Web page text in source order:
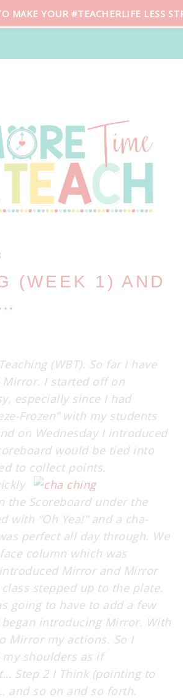
(WEEK 1) AND
(WBT). So far I have
Mirror. I started off on
especially since I had
Frozen” with my students
on Wednesday I introduced
would be tied into
to collect points.
the Scoreboard under the
“Oh Yea!” and a cha-
perfect all day through. We
column which was
Mirror and Mirror
stepped up to the plate.
going to have to add a few
introducing Mirror. With
Mirror my actions. So I
shoulders as if
Step 2 I Think (pointing to
and so on and so forth.
MAKE YOUR #TEACHERLIFE LESS